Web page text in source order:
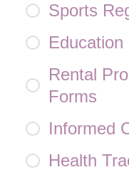
Sports
Education
Rental
Forms
Informed
Health